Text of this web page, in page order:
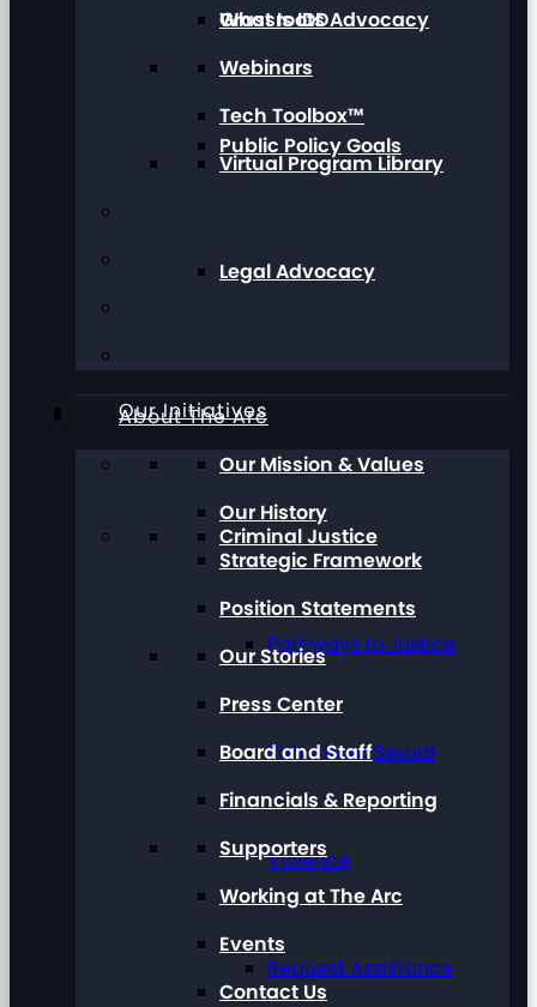
Grassroots Advocacy
Public Policy Goals
Legal Advocacy
Our Initiatives
Criminal Justice
Pathways to Justice
Talk About Sexual
Violence
Request Assistance
What Is IDD
Webinars
Tech Toolbox™
Virtual Program Library
About The Arc
Our Mission & Values
Our History
Strategic Framework
Position Statements
Our Stories
Press Center
Board and Staff
Financials & Reporting
Supporters
Working at The Arc
Events
Contact Us